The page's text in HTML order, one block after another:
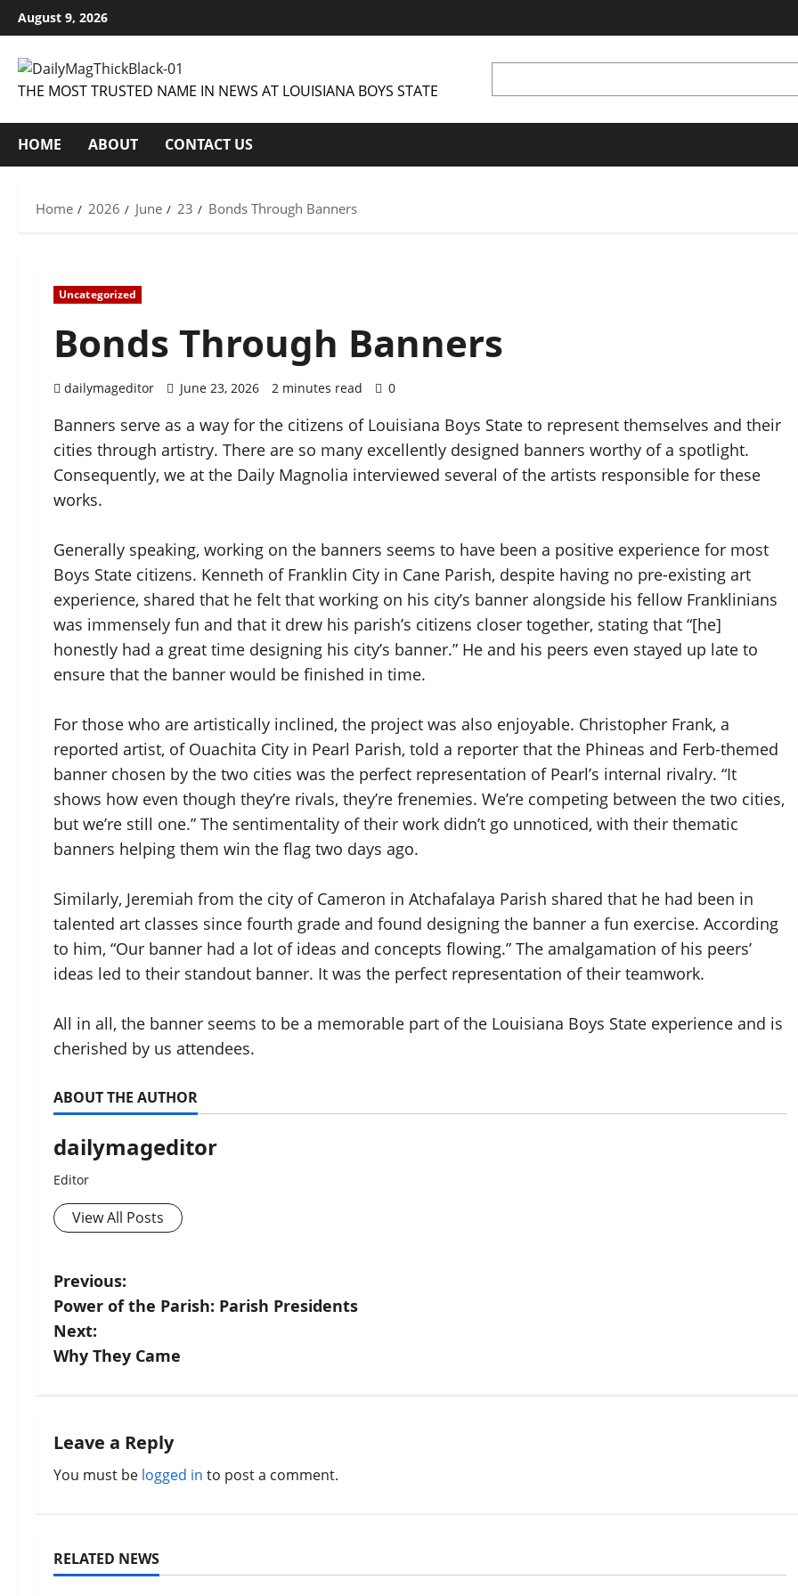
Skip
to
content
August 9, 2026
THE MOST TRUSTED NAME IN NEWS AT LOUISIANA BOYS STATE
HOME ABOUT CONTACT US
Home 2026 June 23 Bonds Through Banners
Uncategorized
Bonds Through Banners
dailymageditor June 23, 2026 2 minutes read 0
Banners serve as a way for the citizens of Louisiana Boys State to represent themselves and their
cities through artistry. There are so many excellently designed banners worthy of a spotlight.
Consequently, we at the Daily Magnolia interviewed several of the artists responsible for these
works.
Generally speaking, working on the banners seems to have been a positive experience for most
Boys State citizens. Kenneth of Franklin City in Cane Parish, despite having no pre-existing art
experience, shared that he felt that working on his city’s banner alongside his fellow Franklinians
was immensely fun and that it drew his parish’s citizens closer together, stating that “[he]
honestly had a great time designing his city’s banner.” He and his peers even stayed up late to
ensure that the banner would be finished in time.
For those who are artistically inclined, the project was also enjoyable. Christopher Frank, a
reported artist, of Ouachita City in Pearl Parish, told a reporter that the Phineas and Ferb-themed
banner chosen by the two cities was the perfect representation of Pearl’s internal rivalry. “It
shows how even though they’re rivals, they’re frenemies. We’re competing between the two cities,
but we’re still one.” The sentimentality of their work didn’t go unnoticed, with their thematic
banners helping them win the flag two days ago.
Similarly, Jeremiah from the city of Cameron in Atchafalaya Parish shared that he had been in
talented art classes since fourth grade and found designing the banner a fun exercise. According
to him, “Our banner had a lot of ideas and concepts flowing.” The amalgamation of his peers’
ideas led to their standout banner. It was the perfect representation of their teamwork.
All in all, the banner seems to be a memorable part of the Louisiana Boys State experience and is
cherished by us attendees.
ABOUT THE AUTHOR
dailymageditor
Editor
View All Posts
P
o
s
n
a
i
g
Previous:
Power of the Parish: Parish Presidents
Next:
Why They Came
Leave a Reply
You must be logged in to post a comment.
RELATED NEWS
Uncategorized